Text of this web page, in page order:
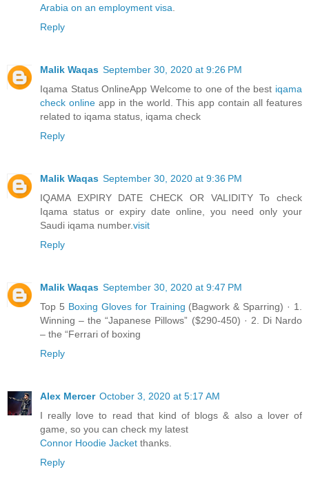
Arabia on an employment visa
Reply
Malik Waqas September 30, 2020 at 9:26 PM
Iqama Status OnlineApp Welcome to one of the best iqama
check onlineapp in the world. This app contain all features
related to iqama status, iqama check
Reply
Malik Waqas September 30, 2020 at 9:36 PM
IQAMA EXPIRY DATE CHECK OR VALIDITY To check
Iqama status or expiry date online, you need only your
Saudi iqama number.visit
Reply
Malik Waqas September 30, 2020 at 9:47 PM
Top 5 Boxing Gloves for Training (Bagwork & Sparring) · 1.
Winning – the “Japanese Pillows” ($290-450) · 2. Di Nardo
– the “Ferrari of boxing
Reply
Alex Mercer October 3, 2020 at 5:17 AM
I really love to read that kind of blogs & also a lover of
game, so you can check my latest
Connor Hoodie Jacket thanks.
Reply